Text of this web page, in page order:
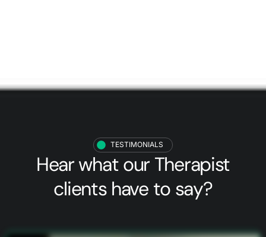
TESTIMONIALS
Hear what our Therapist
clientshave to say?